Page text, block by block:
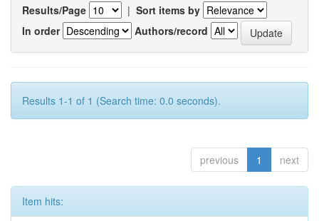
Results/Page | Sort items by
In order
Authors/record
Results 1-1 of 1 (Search time: 0.0 seconds).
previous 1 next
Item hits: